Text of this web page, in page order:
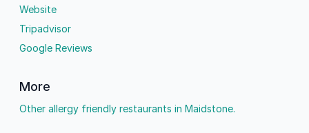
Website
Tripadvisor
Google Reviews
More
Other allergy friendly restaurants in Maidstone.